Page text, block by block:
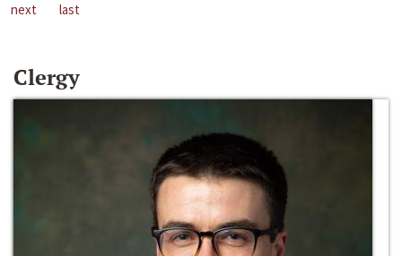
next
last
Clergy